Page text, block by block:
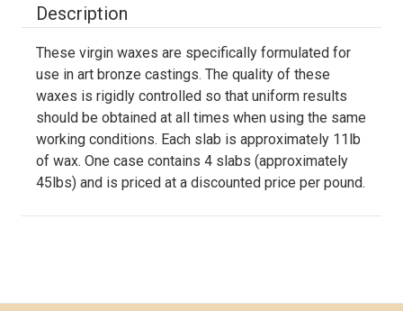
Description
These virgin waxes are specifically formulated for
use in art bronze castings. The quality of these
waxes is rigidly controlled so that uniform results
should be obtained at all times when using the same
working conditions. Each slab is approximately 11lb
of wax. One case contains 4 slabs (approximately
45lbs) and is priced at a discounted price per pound.